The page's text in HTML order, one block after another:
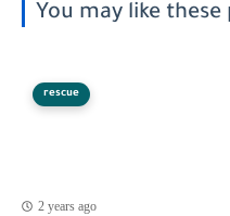
You may like these
rescue
2 years ago